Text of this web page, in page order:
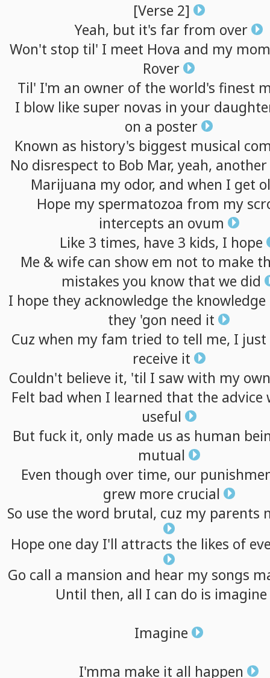
[Verse 2]
Yeah, but it's far from over
Won't stop til' I meet Hova and my
Rover
Til' I'm an owner ofthe world's finest
I blow like super novas in your
on a poster
Known as history's biggest musical
No disrespect to Bob Mar, yeah, another
Marijuana my odor, and when I get
Hope my spermatozoa from my
intercepts an ovum
Like 3 times, have 3 kids, I hope
Me &wife can show em not to make
mistakes you know that we did
I hope they acknowledge the knowledge
they 'gon need it
Cuz when my fam tried to tell me, I just
receive it
Couldn't believe it, 'til I sawwith my own
Felt bad when I learned that the advice
useful
But fuck it, only made us as human
mutual
Even though over time, our
grew more crucial
So use the word brutal, cuz my parents
Hope one day I'll attracts the likes of
Go call a mansion and hear my songs
Until then, all I can do is imagine
Imagine
I'mma make it all happen